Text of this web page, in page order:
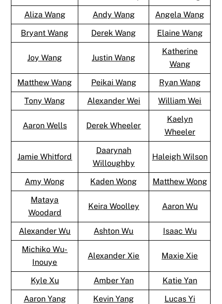
Aliza Wang
Andy Wang
Angela Wang
Bryant Wang
Derek Wang Elaine Wang
Joy Wang Justin Wang
Katherine
Wang
Matthew Wang
Peikai Wang
Ryan Wang
Tony Wang
Alexander Wei William Wei
Aaron Wells Derek Wheeler
Kaelyn
Wheeler
Jamie Whitford
Daarynah
Willoughby
Haleigh Wilson
Amy Wong Kaden Wong
Matthew Wong
Mataya
Woodard
Keira Woolley Aaron Wu
Alexander Wu Ashton Wu
Isaac Wu
Michiko Wu-
Inouye
Alexander Xie Maxie Xie
Kyle Xu Amber Yan
Katie Yan
Aaron Yang
Kevin Yang
Lucas Yi